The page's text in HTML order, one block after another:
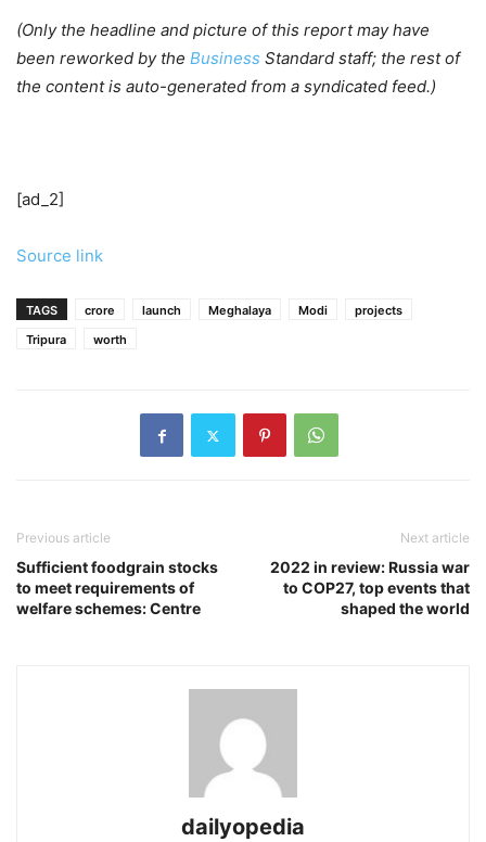
(Only the headline and picture of this report may have
been reworked by the Business Standard staff; the rest of
the content is auto-generated from a syndicated feed.)
[ad_2]
Source link
TAGS crore launch Meghalaya Modi
projects
Tripura
worth
Previous article
Sufficient foodgrain stocks
to meet requirements of
welfare schemes: Centre
Next article
2022 in review: Russia war
to COP27, top events that
shaped the world
dailyopedia